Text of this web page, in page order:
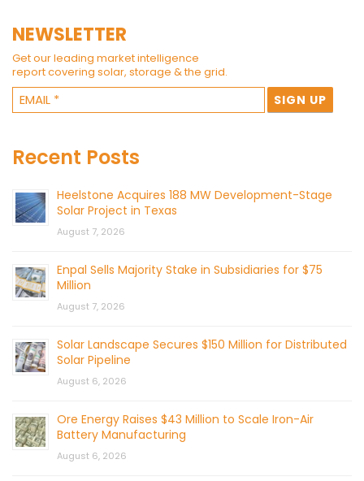
NEWSLETTER
Get our leading market intelligence
report covering solar, storage & the grid.
Recent Posts
Heelstone Acquires 188 MW Development-Stage
Solar Project in Texas
August 7, 2026
Enpal Sells Majority Stake in Subsidiaries for $75
Million
August 7, 2026
Solar Landscape Secures $150 Million for Distributed
Solar Pipeline
August 6, 2026
Ore Energy Raises $43 Million to Scale Iron-Air
Battery Manufacturing
August 6, 2026